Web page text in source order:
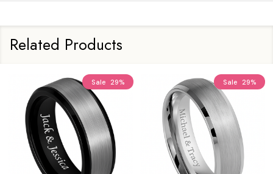
Related Products
Sale 29% Sale 29%